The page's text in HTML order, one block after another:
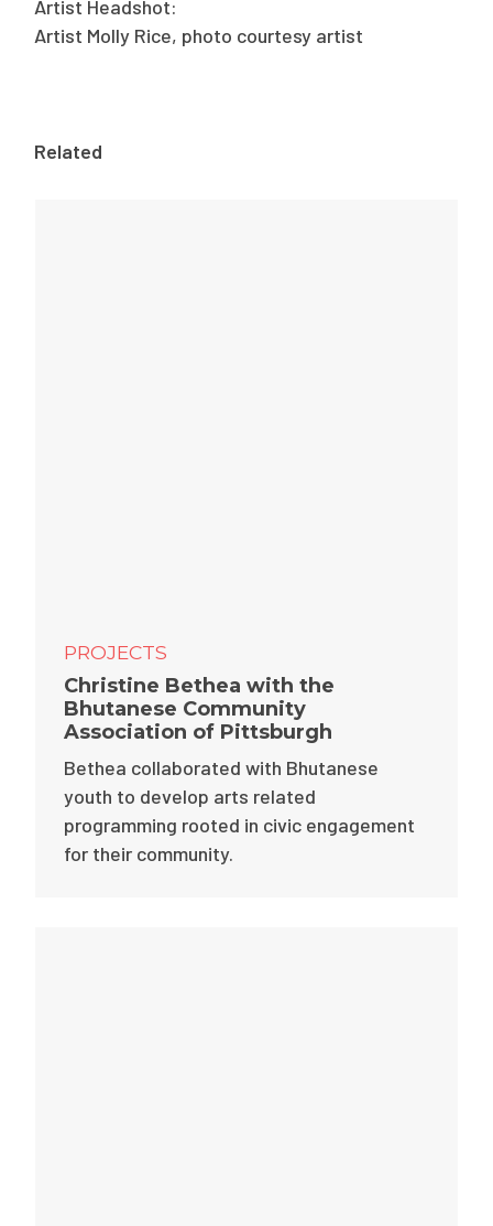
Artist Headshot:
Artist Molly Rice, photo courtesy artist
Related
PROJECTS
Christine Bethea with the
Bhutanese Community
Association of Pittsburgh
Bethea collaborated with Bhutanese
youth to develop arts related
programming rooted in civic engagement
for their community.